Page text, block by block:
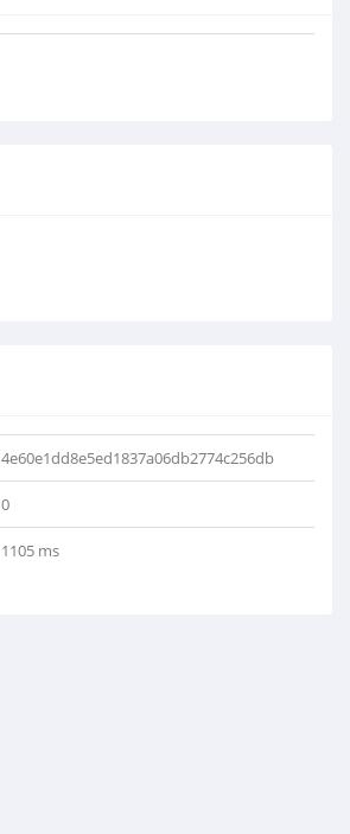
4e60e1dd8e5ed1837a06db2774c256db
0
1105 ms